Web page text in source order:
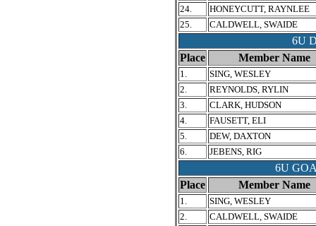
24.
HONEYCUTT, RAYNLEE
25.
CALDWELL, SWAIDE
6U
Place
Member Name
1.
SING, WESLEY
2.
REYNOLDS, RYLIN
3.
CLARK, HUDSON
4.
FAUSETT, ELI
5.
DEW, DAXTON
6.
JEBENS, RIG
6U
Place
Member Name
1.
SING, WESLEY
2.
CALDWELL, SWAIDE